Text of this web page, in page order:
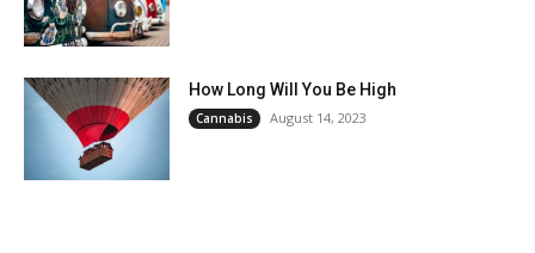
How Long Will You Be High
Cannabis August 14, 2023